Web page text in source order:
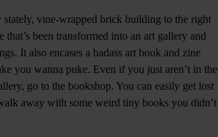
vine-wrapped brick building to the right
been transformed into an art gallery and
It also encases a badass art book and zine
you wanna puke. Even if you just aren’t in the
go to the bookshop. You can easily get lost
away with some weird tiny books you didn’t